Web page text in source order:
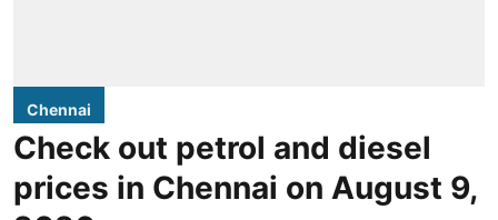
Chennai
Check out petrol and diesel
prices in Chennai on August 9,